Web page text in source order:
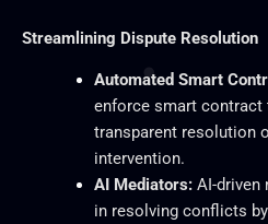
Streamlining Dispute Resolution
Automated Smart
enforce smart contract
transparent resolution
intervention.
AI Mediators:AI-driven
in resolving conflicts